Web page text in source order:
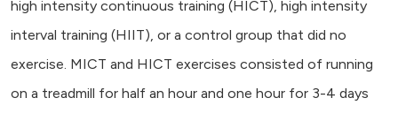
high intensity continuous training (HICT), high intensity
interval training (HIIT), or a control group that did no
exercise. MICT and HICT exercises consisted of running
on a treadmill for half an hour and one hour for 3-4 days